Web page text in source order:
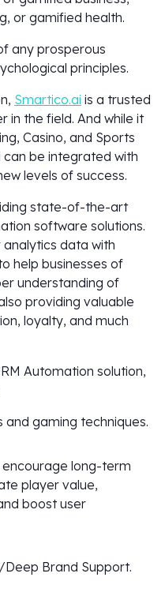
or gamified health.
any prosperous
principles.
Smartico.ai is a trusted
in the field. And while it
Casino, and Sports
can be integrated with
levels of success.
state-of-the-art
software solutions.
data with
help businesses of
understanding of
providing valuable
loyalty, and much
Automation solution,
and gaming techniques.
long-term
player value,
boost user
Brand Support.